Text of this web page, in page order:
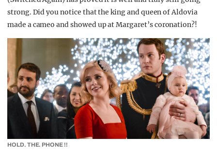
strong. Did you notice that the king and queen of Aldovia
made a cameo and showed up at Margaret’s coronation?!
HOLD. THE. PHONE !!